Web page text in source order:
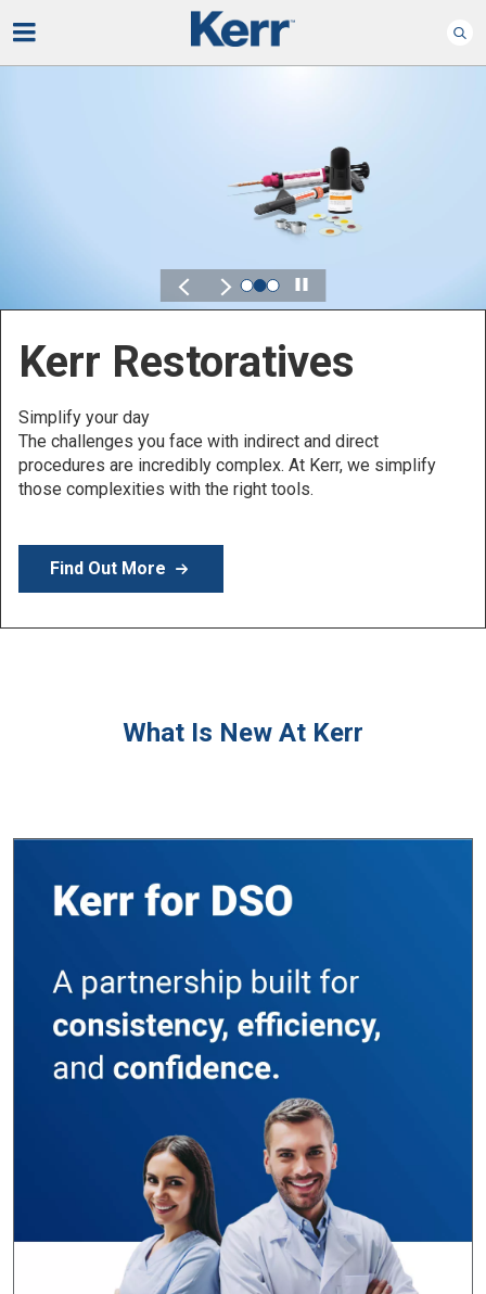
Kerr for DSO
Defined by Your Scale.
Discover solutions designed to elevate performance
across your Dental Service Organization.
Learn More
Play
What Is New At Kerr